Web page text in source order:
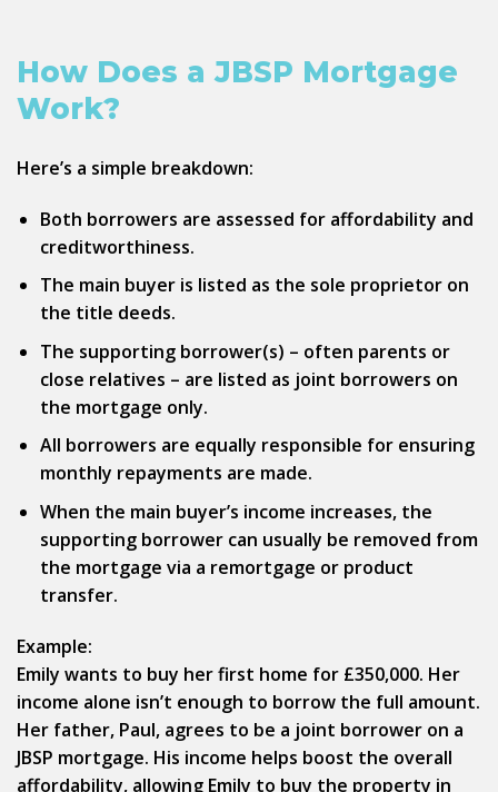
How Does a JBSP Mortgage
Work?
Here’s a simple breakdown:
Both borrowers are assessed for affordability and
creditworthiness.
The main buyer is listed as the sole proprietor on
the title deeds.
The supporting borrower(s) – often parents or
close relatives – are listed as joint borrowers on
the mortgage only.
All borrowers are equally responsible for ensuring
monthly repayments are made.
When the main buyer’s income increases, the
supporting borrower can usually be removed from
the mortgage via a remortgage or product
transfer.
Example:
Emily wants to buy her first home for £350,000. Her
income alone isn’t enough to borrow the full amount.
Her father, Paul, agrees to be a joint borrower on a
JBSP mortgage. His income helps boost the overall
affordability, allowing Emily to buy the property in